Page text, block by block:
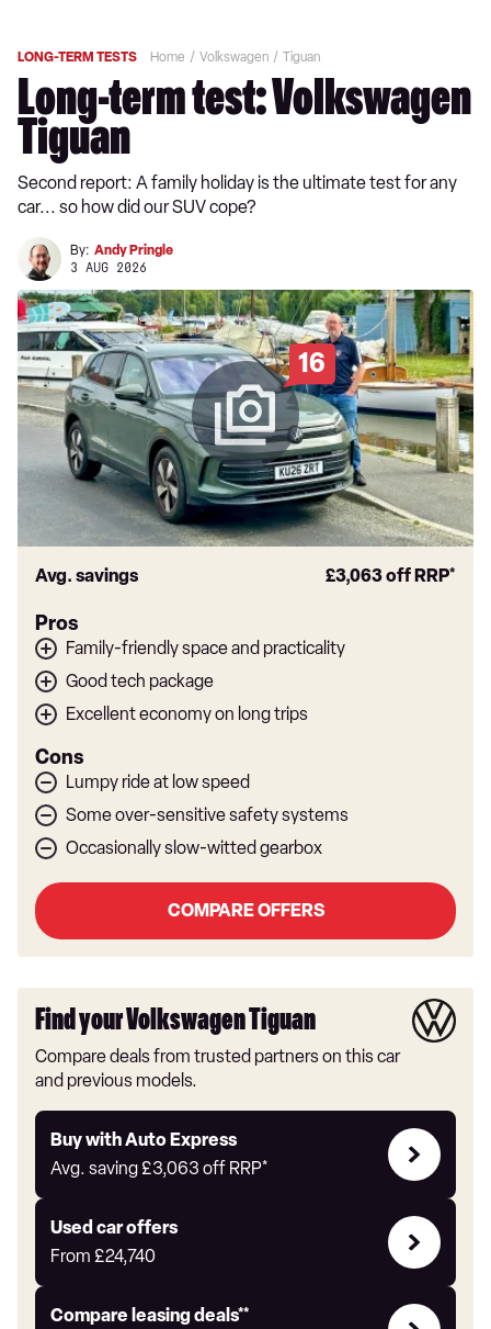
LONG-TERM TESTS Home Volkswagen Tiguan
Long-term test: Volkswagen
Tiguan
Second report: A family holiday is the ultimate test for any
car... so how did our SUV cope?
By: Andy Pringle
3 AUG 2026
16
Avg. savings £3,063off RRP*
Pros
Family-friendly space and practicality
Good tech package
Excellent economy on long trips
Cons
Lumpy ride at low speed
Some over-sensitive safety systems
Occasionally slow-witted gearbox
COMPARE OFFERS
Find your Volkswagen Tiguan
Compare deals from trusted partners on this car
and previous models.
Buy with Auto Express
Avg. saving£3,063 off RRP*
Buy
with
Express
Used car offers
From £24,740
Compare
Offers
Compare leasing deals**
Leasing